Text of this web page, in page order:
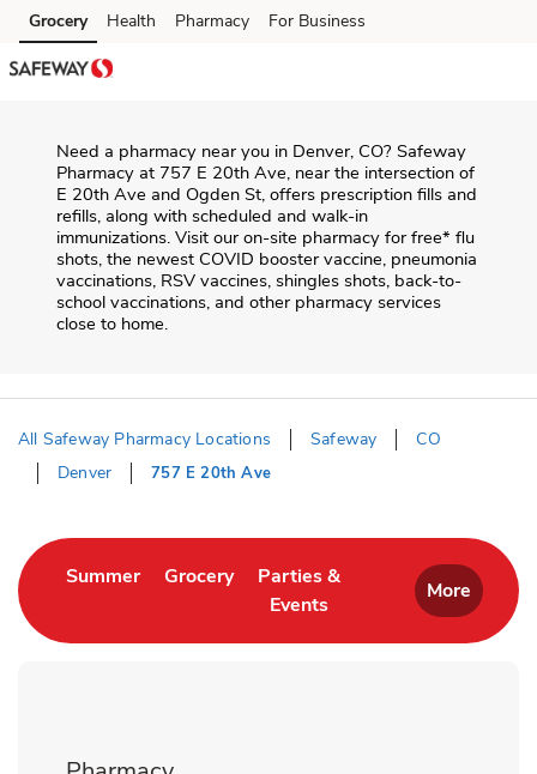
Skip to content
Skip to main content
Skip to cookie settings
Skip to chat
Grocery Health Pharmacy For Business
Need a pharmacy near you in Denver, CO? Safeway
Pharmacy at 757 E 20th Ave, near the intersection of
E 20th Ave and Ogden St, offers prescription fills and
refills, along with scheduled and walk-in
immunizations. Visit our on-site pharmacy for free* flu
shots, the newest COVID booster vaccine, pneumonia
vaccinations, RSV vaccines, shingles shots, back-to-
school vaccinations, and other pharmacy services
close to home.
All Safeway Pharmacy Locations Safeway
CO
Denver
757 E 20th Ave
SummerLink Opens in New Tab
GroceryLink Opens in New Tab
Parties &
Events
Link Opens in New Tab
More